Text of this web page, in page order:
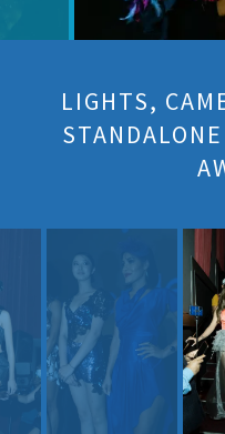
LIGHTS,